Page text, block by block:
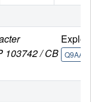
103742 / CB
Explore
Q9AAR9